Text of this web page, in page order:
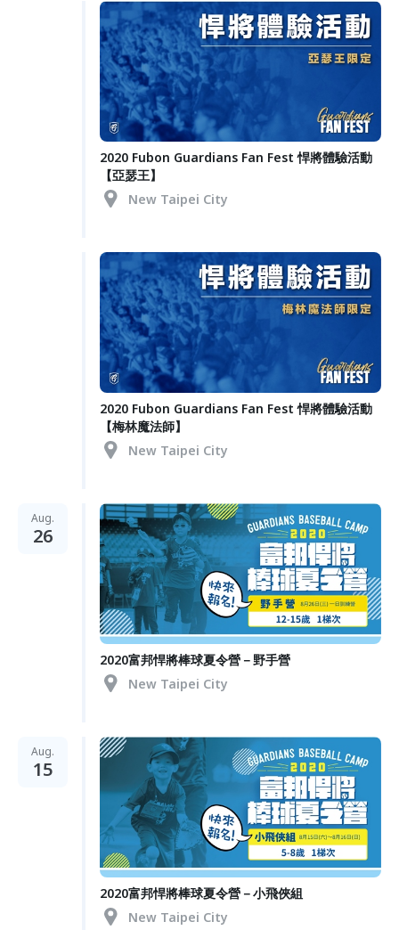
2020 Fubon Guardians Fan Fest 悍將體驗活動
【亞瑟王】
New Taipei City
2020 Fubon Guardians Fan Fest 悍將體驗活動
【梅林魔法師】
New Taipei City
Aug.
26
2020富邦悍將棒球夏令營－野手營
New Taipei City
Aug.
15
2020富邦悍將棒球夏令營－小飛俠組
New Taipei City